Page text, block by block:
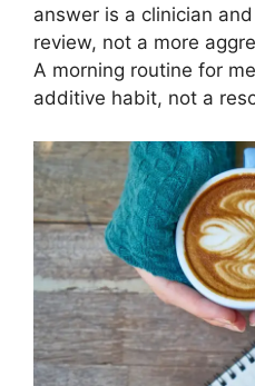
answer is a clinician
review, not a more
A morning routine for
additive habit, not a